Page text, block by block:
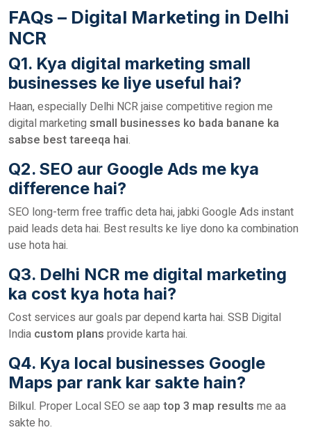
FAQs – Digital Marketing in Delhi
NCR
Q1. Kya digital marketing small
businesses ke liye useful hai?
Haan, especially Delhi NCR jaise competitive region me
digital marketing small businesses ko bada banane ka
sabse best tareeqa hai.
Q2. SEO aur Google Ads me kya
difference hai?
SEO long-term free traffic deta hai, jabki Google Ads instant
paid leads deta hai. Best results ke liye dono ka combination
use hota hai.
Q3. Delhi NCR me digital marketing
ka cost kya hota hai?
Cost services aur goals par depend karta hai. SSB Digital
India custom plans provide karta hai.
Q4. Kya local businesses Google
Maps par rank kar sakte hain?
Bilkul. Proper Local SEO se aap top 3 map results me aa
sakte ho.